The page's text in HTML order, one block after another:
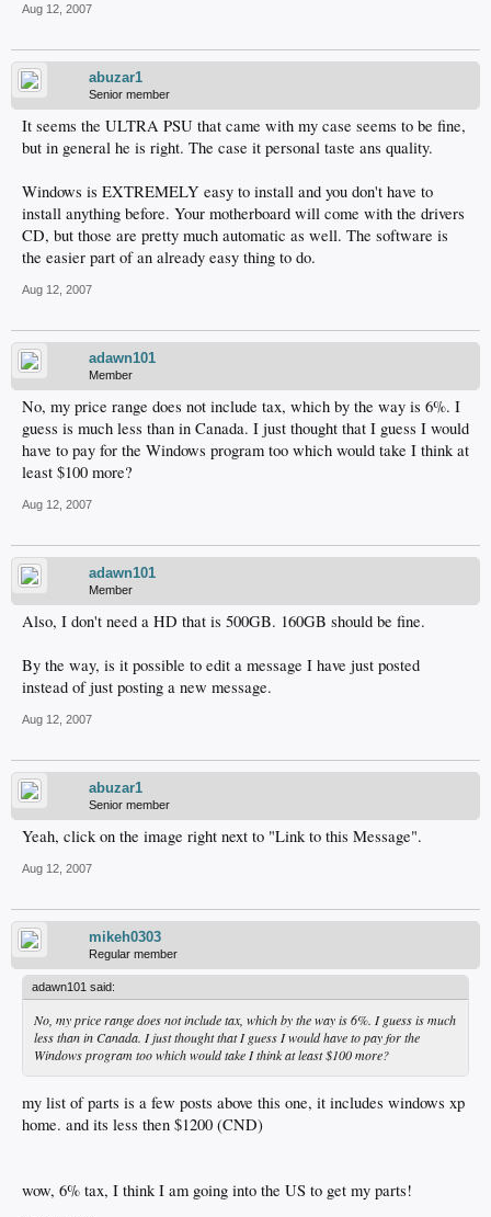
Aug 12, 2007
abuzar1
Senior member
It seems the ULTRA PSU that came with my case seems to be fine,
but in general he is right. The case it personal taste ans quality.
Windows is EXTREMELY easy to install and you don't have to
install anything before. Your motherboard will come with the drivers
CD, but those are pretty much automatic as well. The software is
the easier part of an already easy thing to do.
Aug 12, 2007
adawn101
Member
No, my price range does not include tax, which by the way is 6%. I
guess is much less than in Canada. I just thought that I guess I would
have to pay for the Windows program too which would take I think at
least $100 more?
Aug 12, 2007
adawn101
Member
Also, I don't need a HD that is 500GB. 160GB should be fine.
By the way, is it possible to edit a message I have just posted
instead of just posting a new message.
Aug 12, 2007
abuzar1
Senior member
Yeah, click on the image right next to "Link to this Message".
Aug 12, 2007
mikeh0303
Regular member
adawn101 said:
No, my price range does not include tax, which by the way is 6%. I guess is much
less than in Canada. I just thought that I guess I would have to pay for the
Windows program too which would take I think at least $100 more?
my list of parts is a few posts above this one, it includes windows xp
home. and its less then $1200 (CND)
wow, 6% tax, I think I am going into the US to get my parts!